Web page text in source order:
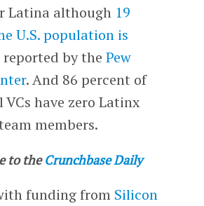
Latina although19
U.S. population is
reported by the Pew
. And 86 percent of
have zero Latinx
members.
to the Crunchbase Daily
funding from Silicon